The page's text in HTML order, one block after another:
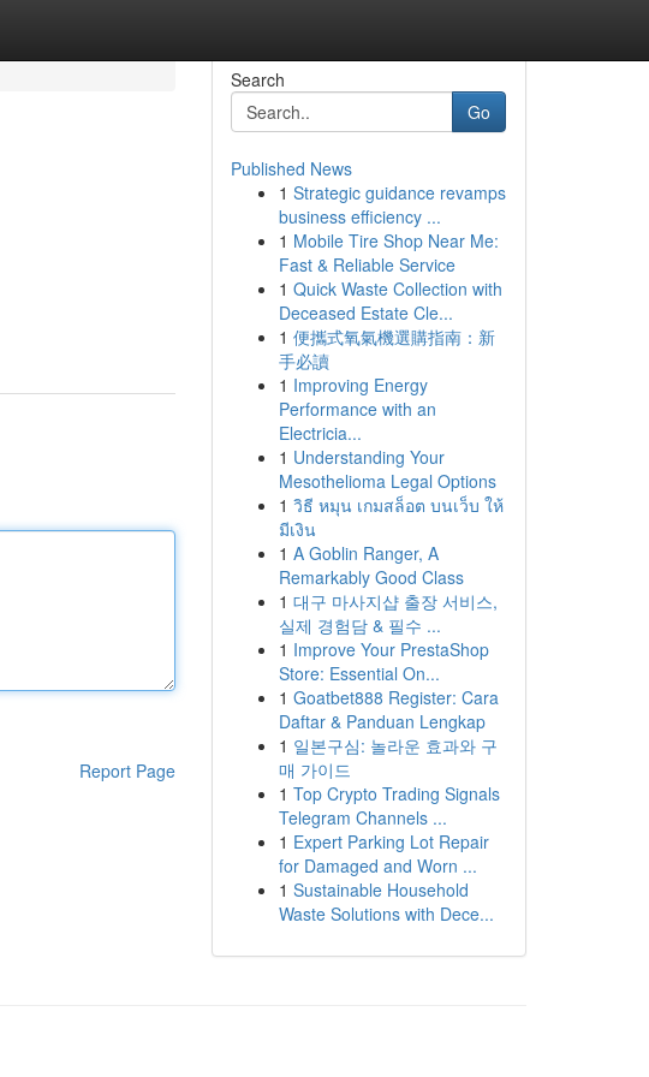
Report Page
Search
Go
Published News
1 Strategic guidance revamps
business efficiency ...
1 Mobile Tire Shop Near Me:
Fast & Reliable Service
1 Quick Waste Collection with
Deceased Estate Cle...
1 便攜式氧氣機選購指南：新
手必讀
1 Improving Energy
Performance with an
Electricia...
1 Understanding Your
Mesothelioma Legal Options
1 วิธี หมุน เกมสล็อต บนเว็บ ให้
มีเงิน
1 A Goblin Ranger, A
Remarkably Good Class
1 대구 마사지샵 출장 서비스,
실제 경험담 & 필수 ...
1 Improve Your PrestaShop
Store: Essential On...
1 Goatbet888 Register: Cara
Daftar & Panduan Lengkap
1 일본구심: 놀라운 효과와 구
매 가이드
1 Top Crypto Trading Signals
Telegram Channels ...
1 Expert Parking Lot Repair
for Damaged and Worn ...
1 Sustainable Household
Waste Solutions with Dece...